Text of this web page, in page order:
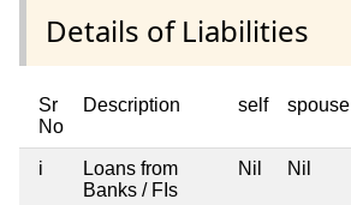
Details of Liabilities
Sr
No
Description self spouse
i
Loans from
Banks / FIs
Nil Nil